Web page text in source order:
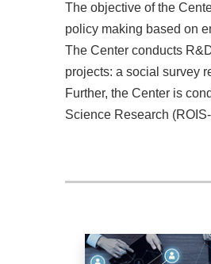
The objective of the
policy making based on
The Center conducts
projects: a social survey
Further, the Center is
Science Research